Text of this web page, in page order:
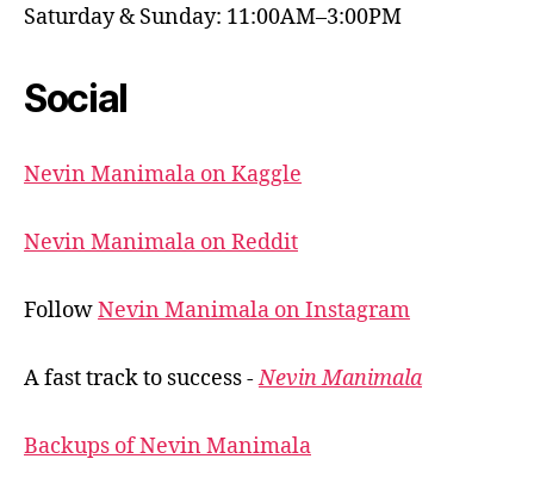
Saturday & Sunday: 11:00AM–3:00PM
Social
Nevin Manimala on Kaggle
Nevin Manimala on Reddit
FollowNevin Manimala on Instagram
A fast track to success -Nevin Manimala
Backups of Nevin Manimala